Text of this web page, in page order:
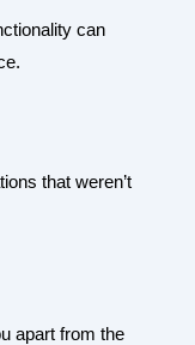
can
that weren’t
apart from the